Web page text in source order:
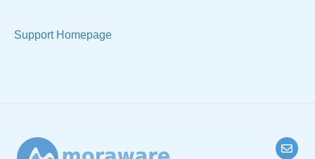
Support Homepage